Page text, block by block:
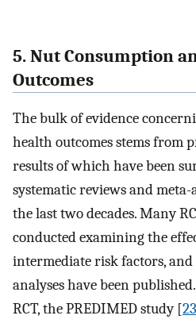
5. Nut Consumption
Outcomes
The bulk of evidence
health outcomes stems from
results of which have been
systematic reviews and
the last two decades. Many
conducted examining the
intermediate risk factors,
analyses have been
RCT, the PREDIMED study [23